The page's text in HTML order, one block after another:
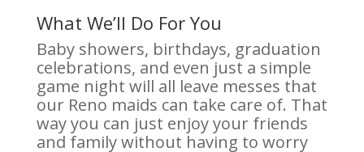
What We’ll Do For You
Baby showers, birthdays, graduation
celebrations, and even just a simple
game night will all leave messes that
our Reno maids can take care of. That
way you can just enjoy your friends
and family without having to worry